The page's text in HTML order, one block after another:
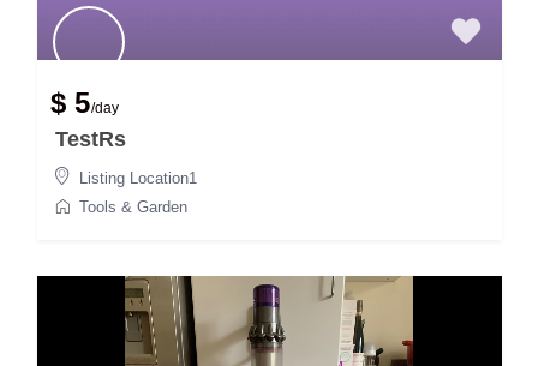
$ 5/day
TestRs
Listing Location1
Tools & Garden